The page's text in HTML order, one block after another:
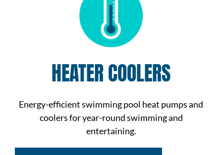
HEATER COOLERS
Energy-efficient swimming pool heat pumps and
coolers for year-round swimming and
entertaining.